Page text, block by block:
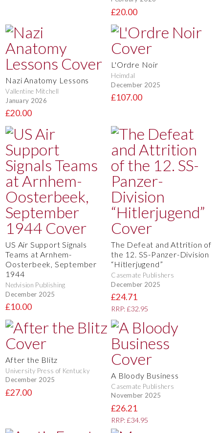
£20.00
Nazi Anatomy Lessons
Vallentine Mitchell
January 2026
£20.00
L'Ordre Noir
Heimdal
December 2025
£107.00
US Air Support Signals
Teams at Arnhem-
Oosterbeek, September
1944
Nedvision Publishing
December 2025
£10.00
The Defeat and Attrition of
the 12. SS-Panzer-Division
“Hitlerjugend”
Casemate Publishers
December 2025
£24.71
RRP: £32.95
After the Blitz
University Press of Kentucky
December 2025
£27.00
A Bloody Business
Casemate Publishers
November 2025
£26.21
RRP: £34.95